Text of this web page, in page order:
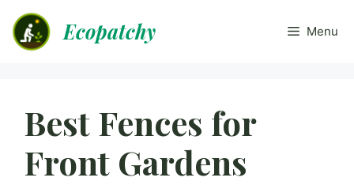
content
Ecopatchy Menu
Best Fences for
Front Gardens